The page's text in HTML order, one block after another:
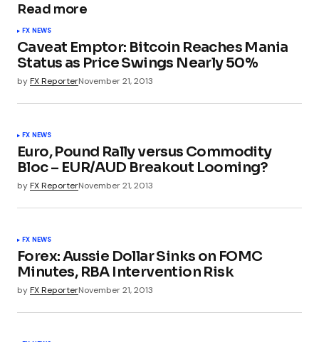
Read more
FX NEWS
Caveat Emptor: Bitcoin Reaches Mania
Status as Price Swings Nearly 50%
byFX ReporterNovember 21, 2013
FX NEWS
Euro, Pound Rally versus Commodity
Bloc – EUR/AUD Breakout Looming?
byFX ReporterNovember 21, 2013
FX NEWS
Forex: Aussie Dollar Sinks on FOMC
Minutes, RBA Intervention Risk
byFX ReporterNovember 21, 2013